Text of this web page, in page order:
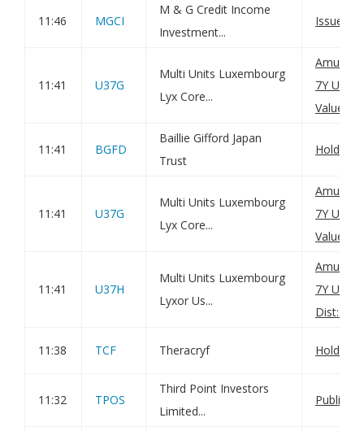
11:46 MGCI
M & G Credit Income
Investment...
Issue of
11:41 U37G
Multi Units Luxembourg
Lyx Core...
Amundi
7Y
Value(s)
11:41 BGFD
Baillie Gifford Japan
Trust
11:41 U37G
Multi Units Luxembourg
Lyx Core...
Amundi
7Y
Value(s)
11:41 U37H
Multi Units Luxembourg
Lyxor Us...
Amundi
7Y
Dist: Net
11:38 TCF Theracryf
11:32 TPOS
Third Point Investors
Limited...